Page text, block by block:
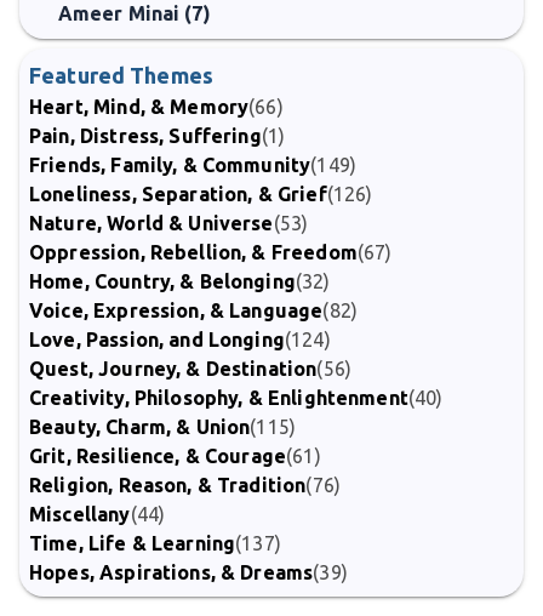
Ameer Minai (7)
Featured Themes
Heart, Mind, & Memory(66)
Pain, Distress, Suffering(1)
Friends, Family, & Community(149)
Loneliness, Separation, & Grief(126)
Nature, World & Universe(53)
Oppression, Rebellion, & Freedom(67)
Home, Country, & Belonging(32)
Voice, Expression, & Language(82)
Love, Passion, and Longing(124)
Quest, Journey, & Destination(56)
Creativity, Philosophy, & Enlightenment(40)
Beauty, Charm, & Union(115)
Grit, Resilience, & Courage(61)
Religion, Reason, & Tradition(76)
Miscellany(44)
Time, Life & Learning(137)
Hopes, Aspirations, & Dreams(39)